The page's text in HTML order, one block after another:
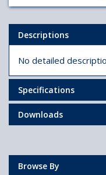
Descriptions
No detailed
Specifications
Downloads
Browse By